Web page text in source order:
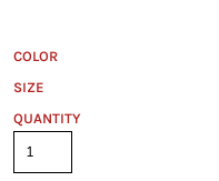
COLOR
SIZE
QUANTITY